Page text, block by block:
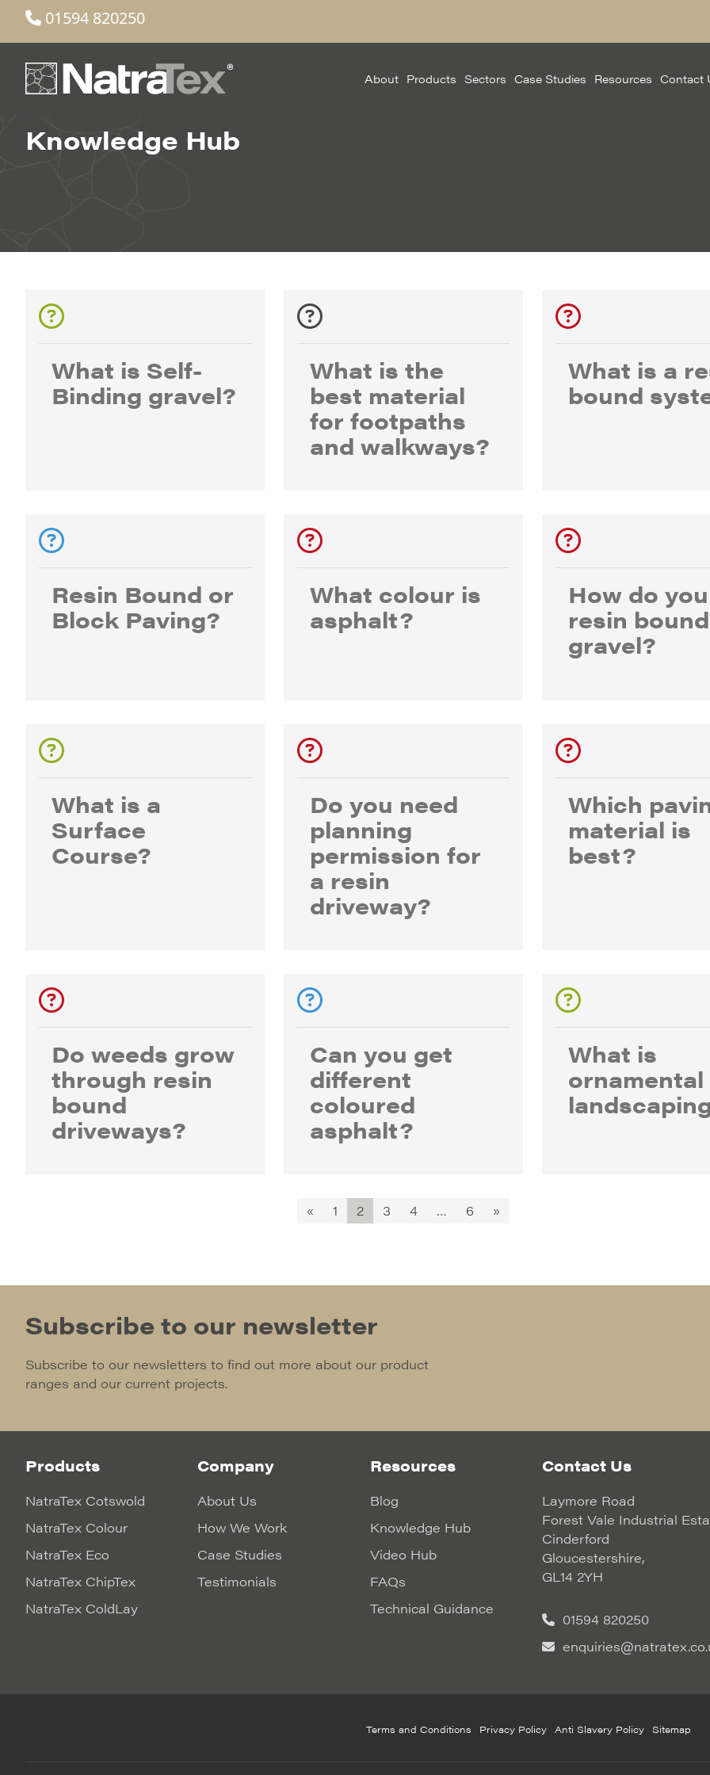
01594 820250
About Products Sectors Case Studies Resources Contact
Knowledge Hub
What is Self-
Binding gravel?
What is the
best material
for footpaths
and walkways?
What is a
bound
Resin Bound or
Block Paving?
What colour is
asphalt?
How do
resin bound
gravel?
What is a
Surface
Course?
Do you need
planning
permission for
a resin
driveway?
Which
material is
best?
Do weeds grow
through resin
bound
driveways?
Can you get
different
coloured
asphalt?
What is
ornamental
« 1 2 3 4 … 6 »
Subscribe to our newsletter
Subscribe to our newsletters to find out more about our product
ranges and our current projects.
Products
NatraTex Cotswold
NatraTex Colour
NatraTex Eco
NatraTex ChipTex
NatraTex ColdLay
Company
About Us
How We Work
Case Studies
Testimonials
Resources
Blog
Knowledge Hub
Video Hub
FAQs
Technical Guidance
Contact Us
Laymore Road
Forest Vale Industrial
Cinderford
Gloucestershire,
GL14 2YH
01594 820250
Terms and Conditions Privacy Policy Anti Slavery Policy Sitemap